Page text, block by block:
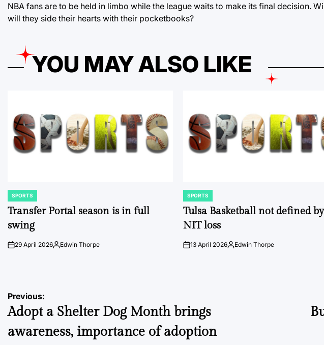
NBA fans are to be held in limbo while the league waits to make its final decision.
will they side their hearts with their pocketbooks?
YOU MAY ALSO LIKE
POSTED
IN
SPORTS
Transfer Portal season is in full
swing
on29 April 2026Posted
Edwin Thorpe
POSTED
IN
SPORTS
Tulsa Basketball not defined
NIT loss
on13 April 2026Posted
Edwin Thorpe
Post
navigation
Previous:
Adopt a Shelter Dog Month brings
awareness, importance of adoption